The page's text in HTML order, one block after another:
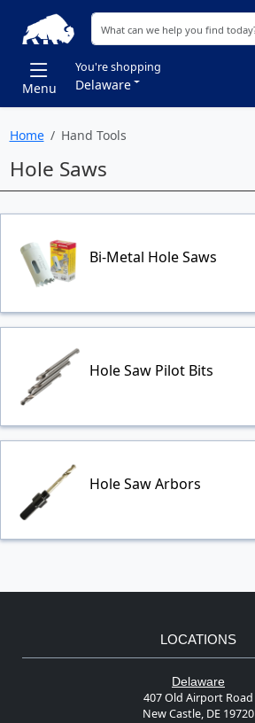
Menu
You're shopping
Delaware
Home Hand Tools
Hole Saws
Bi-Metal Hole Saws
Hole Saw Pilot Bits
Hole Saw Arbors
LOCATIONS
Delaware
407 Old Airport Road
New Castle, DE 19720